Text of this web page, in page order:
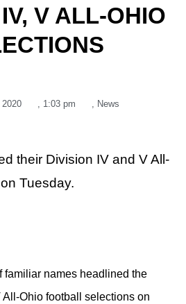
V ALL-OHIO
1:03 pm News
their Division IV and V All-
Tuesday.
names headlined the
All-Ohio football selections on